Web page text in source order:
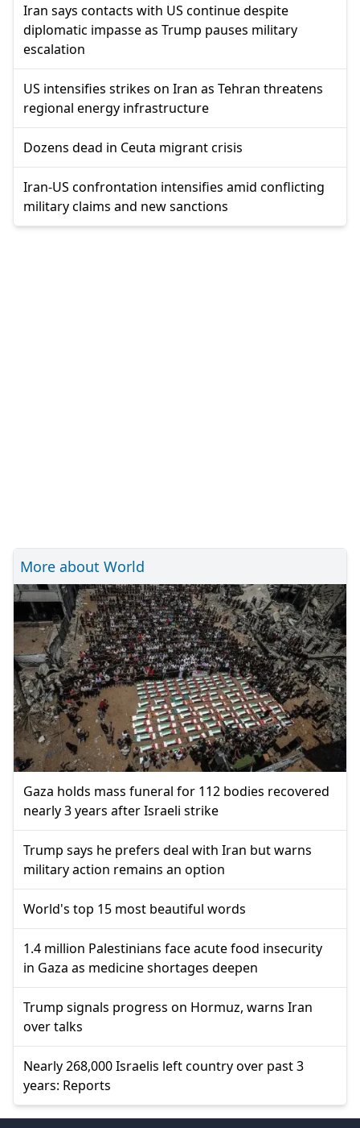
Iran says contacts with US continue despite
diplomatic impasse as Trump pauses military
escalation
US intensifies strikes on Iran as Tehran threatens
regional energy infrastructure
Dozens dead in Ceuta migrant crisis
Iran-US confrontation intensifies amid conflicting
military claims and new sanctions
More about World
Gaza holds mass funeral for 112 bodies recovered
nearly 3 years after Israeli strike
Trump says he prefers deal with Iran but warns
military action remains an option
World's top 15 most beautiful words
1.4 million Palestinians face acute food insecurity
in Gaza as medicine shortages deepen
Trump signals progress on Hormuz, warns Iran
over talks
Nearly 268,000 Israelis left country over past 3
years: Reports